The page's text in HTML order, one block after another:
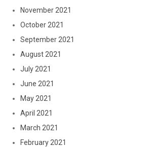
November 2021
October 2021
September 2021
August 2021
July 2021
June 2021
May 2021
April 2021
March 2021
February 2021